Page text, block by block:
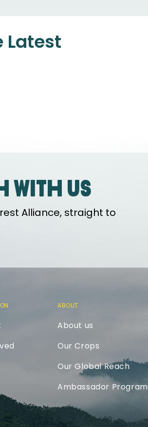
Latest
with us
Alliance, straight to
ABOUT
About us
Our Crops
Our Global Reach
Ambassador Program